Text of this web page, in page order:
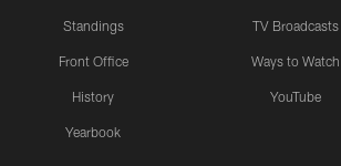
Standings
Front Office
History
Yearbook
TV Broadcasts
Ways to Watch
YouTube